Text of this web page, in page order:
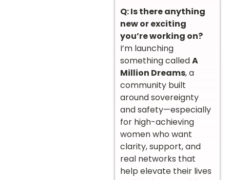
Q: Is there anything
new or exciting
you’re working on?
I’m launching
something calledA
Million Dreams, a
community built
around sovereignty
and safety—especially
for high-achieving
women who want
clarity, support, and
real networks that
help elevate their lives